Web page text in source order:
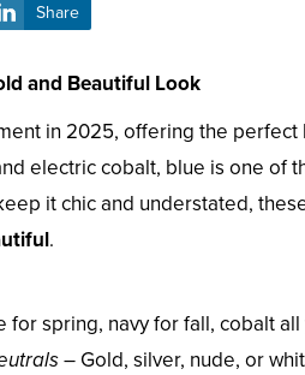
Share
and Beautiful Look
in 2025, offering the
electric cobalt, blue is one of
it chic and understated,
.
for spring, navy for fall, cobalt
– Gold, silver, nude, or